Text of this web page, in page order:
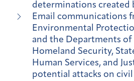
determinations created
Email communications
Environmental
and the Departments of
Homeland Security,
Human Services, and
potential attacks on